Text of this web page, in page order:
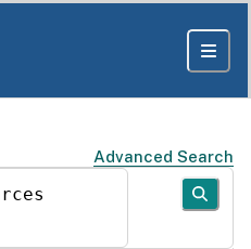
Advanced Search